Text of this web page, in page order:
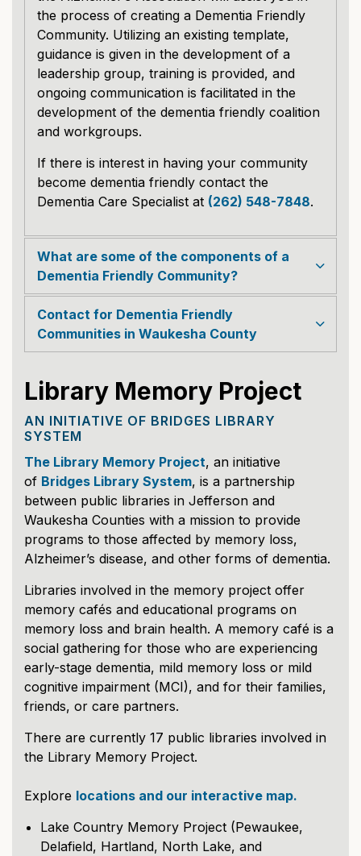
the process of creating a Dementia Friendly
Community. Utilizing an existing template,
guidance is given in the development of a
leadership group, training is provided, and
ongoing communication is facilitated in the
development of the dementia friendly coalition
and workgroups.
If there is interest in having your community
become dementia friendly contact the
Dementia Care Specialist at (262) 548-7848.
What are some of the components of a
Dementia Friendly Community?
Contact for Dementia Friendly
Communities in Waukesha County
Library Memory Project
AN INITIATIVE OF BRIDGES LIBRARY
SYSTEM
The Library Memory Project, an initiative
of Bridges Library System, is a partnership
between public libraries in Jefferson and
Waukesha Counties with a mission to provide
programs to those affected by memory loss,
Alzheimer’s disease, and other forms of dementia.
Libraries involved in the memory project offer
memory cafés and educational programs on
memory loss and brain health. A memory café is a
social gathering for those who are experiencing
early-stage dementia, mild memory loss or mild
cognitive impairment (MCI), and for their families,
friends, or care partners.
There are currently 17 public libraries involved in
the Library Memory Project.
Explore locations and our interactive map.
Lake Country Memory Project (Pewaukee,
Delafield, Hartland, North Lake, and